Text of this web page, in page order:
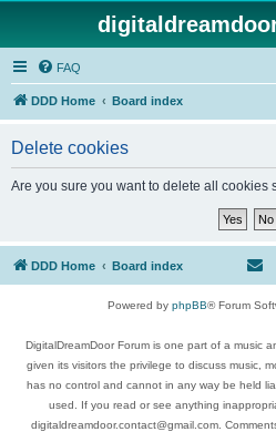
FAQ
DDD Home Board index
Delete cookies
Are you sure you want to delete all cookies
DDD Home Board index
Powered by phpBB® Forum
DigitalDreamDoor Forum is one part of a music
given its visitors the privilege to discuss music,
has no control and cannot in any way be held
used. If you read or see anything
digitaldreamdoor.contact@gmail.com.